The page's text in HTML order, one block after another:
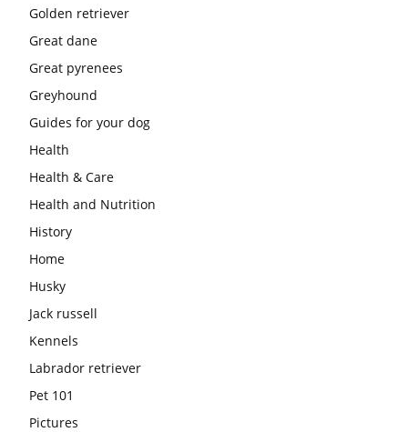
Golden retriever
Great dane
Great pyrenees
Greyhound
Guides for your dog
Health
Health & Care
Health and Nutrition
History
Home
Husky
Jack russell
Kennels
Labrador retriever
Pet 101
Pictures